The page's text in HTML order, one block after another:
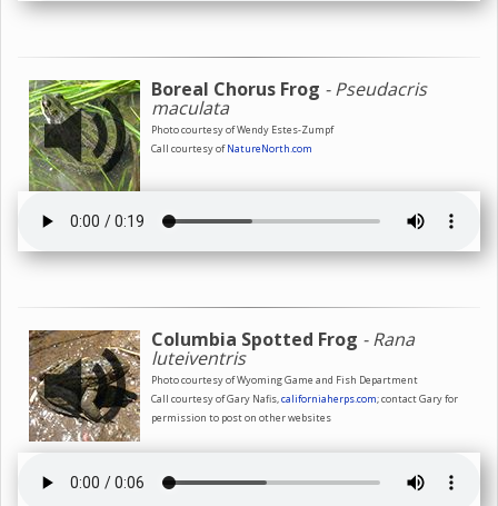
Boreal Chorus Frog - Pseudacris
maculata
Photo courtesy of Wendy Estes-Zumpf
Call courtesy ofNatureNorth.com
Columbia Spotted Frog - Rana
luteiventris
Photo courtesy of Wyoming Game and Fish Department
Call courtesy of Gary Nafis,californiaherps.com; contact Gary for
permission to post on other websites